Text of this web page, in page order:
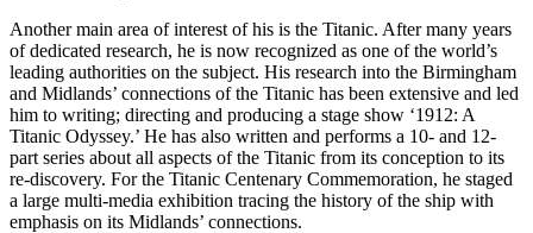
Another main area of interest of his is the Titanic. After many years
of dedicated research, he is now recognized as one of the world’s
leading authorities on the subject. His research into the Birmingham
and Midlands’ connections of the Titanic has been extensive and led
him to writing; directing and producing a stage show ‘1912: A
Titanic Odyssey.’ He has also written and performs a 10- and 12-
part series about all aspects of the Titanic from its conception to its
re-discovery. For the Titanic Centenary Commemoration, he staged
a large multi-media exhibition tracing the history of the ship with
emphasis on its Midlands’ connections.